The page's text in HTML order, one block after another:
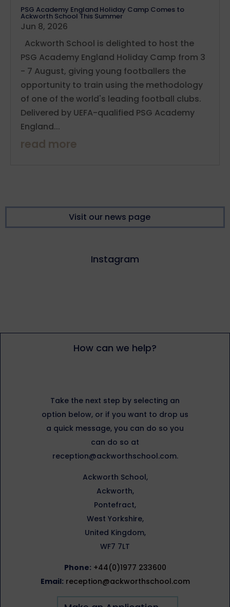
PSG Academy England Holiday Camp Comes to
Ackworth School This Summer
Jun 8, 2026
Ackworth School is delighted to host the
PSG Academy England Holiday Camp from 3
- 7 August, giving young footballers the
opportunity to train using the methodology
of one of the world's leading football clubs.
Delivered by UEFA-qualified PSG Academy
England...
read more
Visit our news page
Instagram
How can we help?
Take the next step by selecting an
option below, or if you want to drop us
a quick message, you can do so you
can do so at
reception@ackworthschool.com.
Ackworth School,
Ackworth,
Pontefract,
West Yorkshire,
United Kingdom,
WF7 7LT
Phone: +44(0)1977 233600
Email: reception@ackworthschool.com